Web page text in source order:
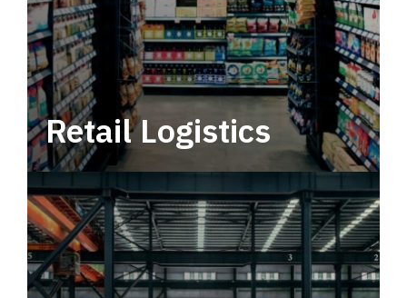
Retail Logistics
Leverage multimodal solutions within a
tactical network for consistent, year-round
service.